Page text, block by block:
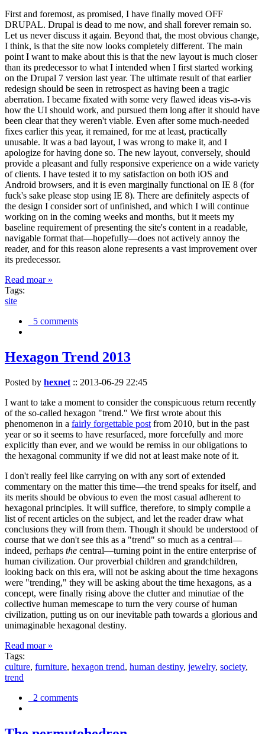
First and foremost, as promised, I have finally moved OFF
DRUPAL. Drupal is dead to me now, and shall forever remain so.
Let us never discuss it again. Beyond that, the most obvious change,
I think, is that the site now looks completely different. The main
point I want to make about this is that the new layout is much closer
than its predecessor to what I intended when I first started working
on the Drupal 7 version last year. The ultimate result of that earlier
redesign should be seen in retrospect as having been a tragic
aberration. I became fixated with some very flawed ideas vis-a-vis
how the UI should work, and pursued them long after it should have
been clear that they weren't viable. Even after some much-needed
fixes earlier this year, it remained, for me at least, practically
unusable. It was a bad layout, I was wrong to make it, and I
apologize for having done so. The new layout, conversely, should
provide a pleasant and fully responsive experience on a wide variety
of clients. I have tested it to my satisfaction on both iOS and
Android browsers, and it is even marginally functional on IE 8 (for
fuck's sake please stop using IE 8). There are definitely aspects of
the design I consider sort of unfinished, and which I will continue
working on in the coming weeks and months, but it meets my
baseline requirement of presenting the site's content in a readable,
navigable format that—hopefully—does not actively annoy the
reader, and for this reason alone represents a vast improvement over
its predecessor.
Read moar »
Tags:
site
5 comments
Hexagon Trend 2013
Posted by hexnet :: 2013-06-29 22:45
I want to take a moment to consider the conspicuous return recently
of the so-called hexagon "trend." We first wrote about this
phenomenon in a fairly forgettable post from 2010, but in the past
year or so it seems to have resurfaced, more forcefully and more
explicitly than ever, and we would be remiss in our obligations to
the hexagonal community if we did not at least make note of it.
I don't really feel like carrying on with any sort of extended
commentary on the matter this time—the trend speaks for itself, and
its merits should be obvious to even the most casual adherent to
hexagonal principles. It will suffice, therefore, to simply compile a
list of recent articles on the subject, and let the reader draw what
conclusions they will from them. Though it should be understood of
course that we don't see this as a "trend" so much as a central—
indeed, perhaps the central—turning point in the entire enterprise of
human civilization. Our proverbial children and grandchildren,
looking back on this era, will not be asking about the time hexagons
were "trending," they will be asking about the time hexagons, as a
concept, were finally rising above the clutter and minutiae of the
collective human memescape to turn the very course of human
civilization, putting us on our inevitable path towards a glorious and
unimaginable hexagonal destiny.
Read moar »
Tags:
culture, furniture, hexagon trend, human destiny, jewelry, society,
trend
2 comments